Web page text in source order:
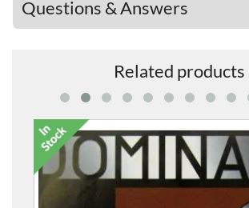
Questions & Answers
Related products